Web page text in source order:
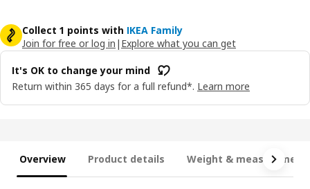
Collect 1 points with IKEA Family
Join for free or log in | Explore what you can get
It's OK to change your mind
Return within 365 days for a full refund*. Learn more
Overview Product details Weight &